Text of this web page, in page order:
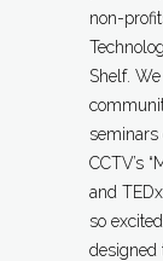
non-
Shelf.
seminars
CCTV’s
and
so
designed